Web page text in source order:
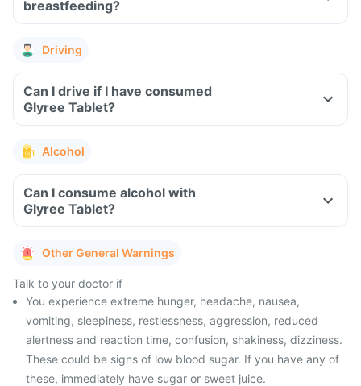
breastfeeding?
Driving
Can I drive if I have consumed
Glyree Tablet?
Alcohol
Can I consume alcohol with
Glyree Tablet?
Other General Warnings
Talk to your doctor if
You experience extreme hunger, headache, nausea,
vomiting, sleepiness, restlessness, aggression, reduced
alertness and reaction time, confusion, shakiness, dizziness.
These could be signs of low blood sugar. If you have any of
these, immediately have sugar or sweet juice.